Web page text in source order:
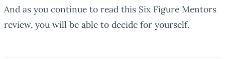
And as you continue to read this Six Figure Mentors
review, you will be able to decide for yourself.